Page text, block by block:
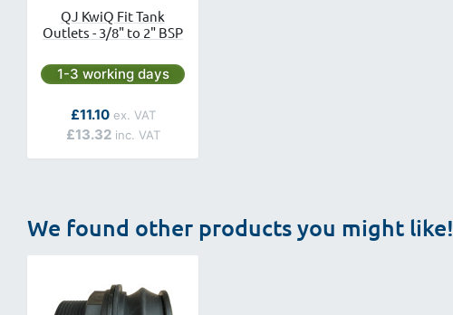
QJ KwiQ Fit Tank
Outlets - 3/8" to 2" BSP
Next day delivery is available.
1-3 working days
As low as
£13.32
£11.10
We found other products you might like!